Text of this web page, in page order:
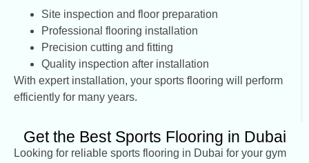
Site inspection and floor preparation
Professional flooring installation
Precision cutting and fitting
Quality inspection after installation
With expert installation, your sports flooring will perform
efficiently for many years.
Get the Best Sports Flooring in Dubai
Looking for reliable sports flooring in Dubai for your gym